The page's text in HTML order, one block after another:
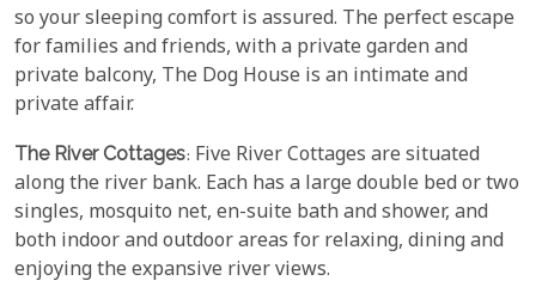
so your sleeping comfort is assured. The perfect escape
for families and friends, with a private garden and
private balcony, The Dog House is an intimate and
private affair.
The River Cottages: Five River Cottages are situated
along the river bank. Each has a large double bed or two
singles, mosquito net, en-suite bath and shower, and
both indoor and outdoor areas for relaxing, dining and
enjoying the expansive river views.